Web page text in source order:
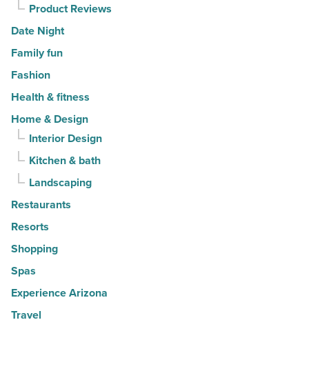
Product Reviews
Date Night
Family fun
Fashion
Health & fitness
Home & Design
Interior Design
Kitchen & bath
Landscaping
Restaurants
Resorts
Shopping
Spas
Experience Arizona
Travel